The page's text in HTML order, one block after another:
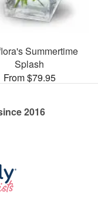
Summertime
Splash
From $79.95
2016